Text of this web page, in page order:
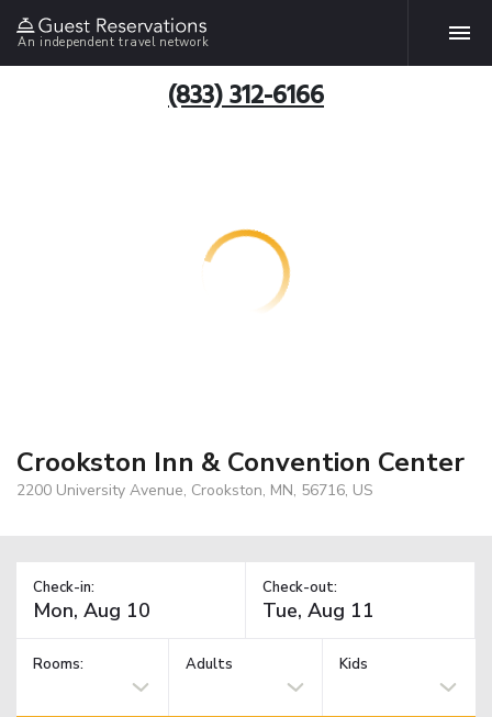
An independent travel network
(833) 312-6166
Crookston Inn & Convention Center
2200 University Avenue, Crookston, MN, 56716, US
Check-in: Check-out:
Rooms: Adults Kids